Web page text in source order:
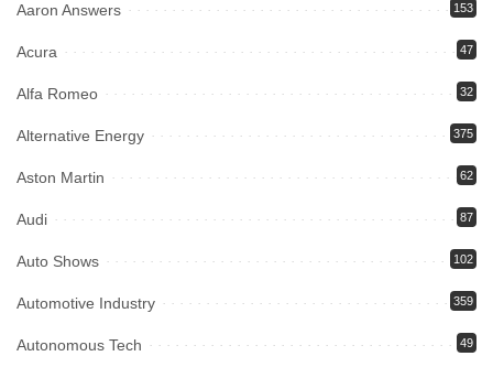
Aaron Answers 153
Acura 47
Alfa Romeo 32
Alternative Energy 375
Aston Martin 62
Audi 87
Auto Shows 102
Automotive Industry 359
Autonomous Tech 49